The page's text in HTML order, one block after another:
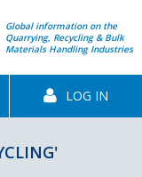
Global information on the
Quarrying, Recycling & Bulk
Materials Handling Industries
LOG IN